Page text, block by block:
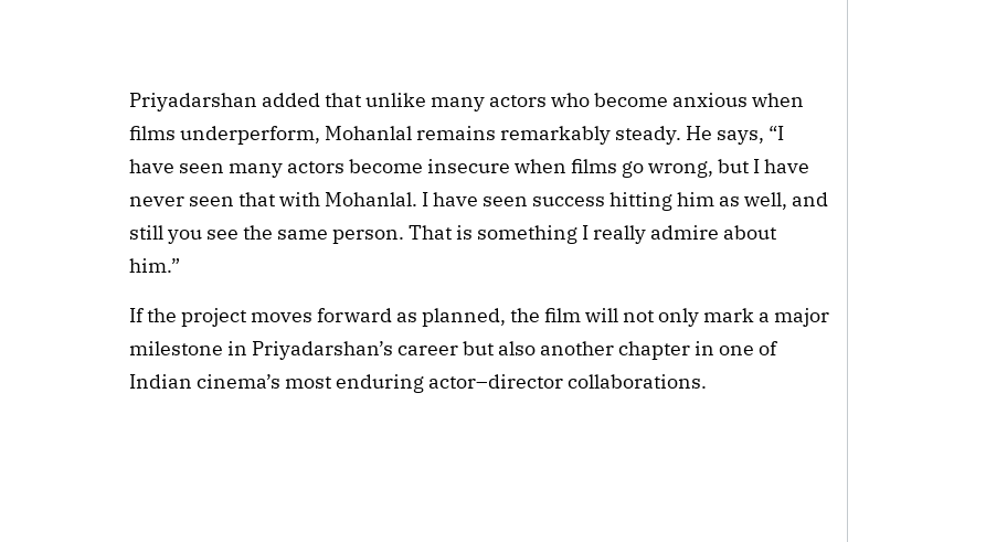
Priyadarshan added that unlike many actors who become anxious when
films underperform, Mohanlal remains remarkably steady. He says, “I
have seen many actors become insecure when films go wrong, but I have
never seen that with Mohanlal. I have seen success hitting him as well, and
still you see the same person. That is something I really admire about
him.”
If the project moves forward as planned, the film will not only mark a major
milestone in Priyadarshan’s career but also another chapter in one of
Indian cinema’s most enduring actor–director collaborations.